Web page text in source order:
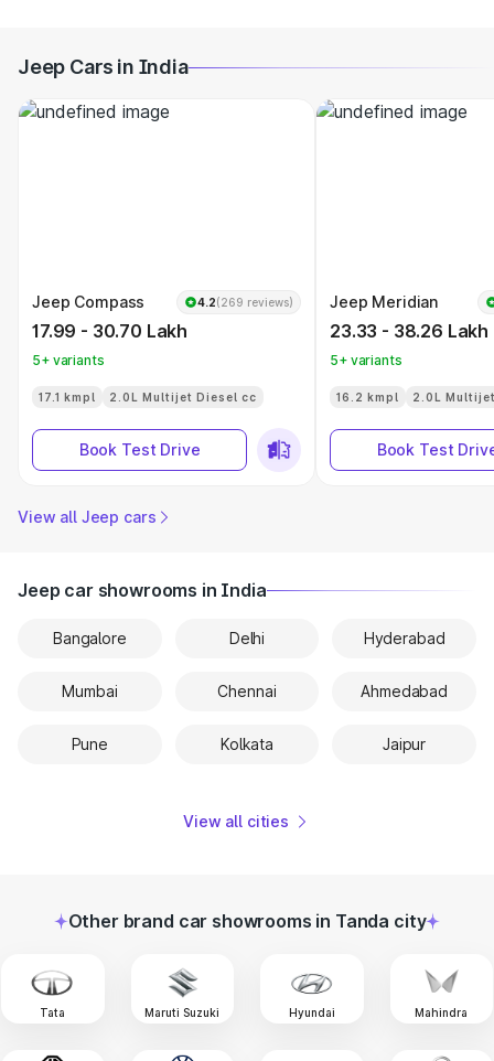
Jeep Cars in India
Jeep Compass 4.2(269 reviews)
17.99 - 30.70 Lakh
5+ variants
17.1 kmpl 2.0L Multijet Diesel cc
Book Test Drive
Jeep Meridian
23.33 - 38.26 Lakh
5+ variants
16.2 kmpl 2.0L
Book Test
View all Jeep cars
Jeep car showrooms in India
Bangalore Delhi Hyderabad
Mumbai Chennai Ahmedabad
Pune Kolkata Jaipur
View all cities
Other brand car showrooms in Tanda city
Tata Maruti Suzuki Hyundai Mahindra